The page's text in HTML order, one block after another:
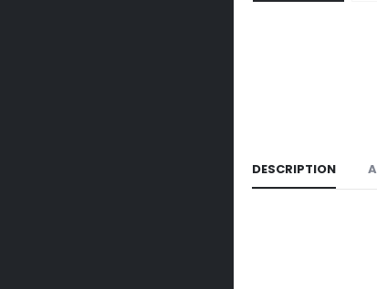
DESCRIPTION